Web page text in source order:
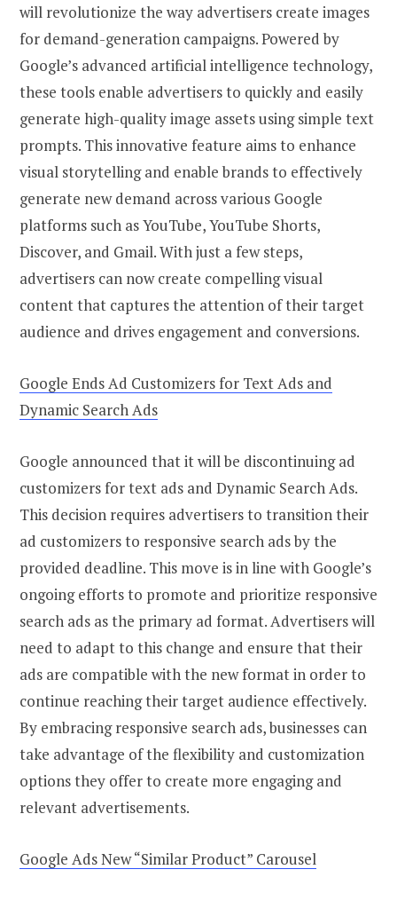
will revolutionize the way advertisers create images
for demand-generation campaigns. Powered by
Google’s advanced artificial intelligence technology,
these tools enable advertisers to quickly and easily
generate high-quality image assets using simple text
prompts. This innovative feature aims to enhance
visual storytelling and enable brands to effectively
generate new demand across various Google
platforms such as YouTube, YouTube Shorts,
Discover, and Gmail. With just a few steps,
advertisers can now create compelling visual
content that captures the attention of their target
audience and drives engagement and conversions.
Google Ends Ad Customizers for Text Ads and
Dynamic Search Ads
Google announced that it will be discontinuing ad
customizers for text ads and Dynamic Search Ads.
This decision requires advertisers to transition their
ad customizers to responsive search ads by the
provided deadline. This move is in line with Google’s
ongoing efforts to promote and prioritize responsive
search ads as the primary ad format. Advertisers will
need to adapt to this change and ensure that their
ads are compatible with the new format in order to
continue reaching their target audience effectively.
By embracing responsive search ads, businesses can
take advantage of the flexibility and customization
options they offer to create more engaging and
relevant advertisements.
Google Ads New “Similar Product” Carousel